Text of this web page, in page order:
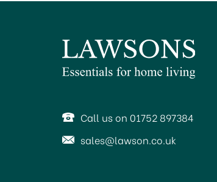
Call us on 01752 897384
sales@lawson.co.uk